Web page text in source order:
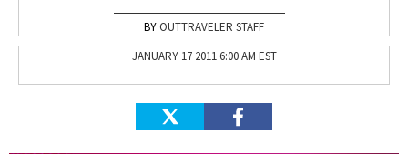
OUTTRAVELER STAFF
JANUARY 17 2011 6:00 AM EST